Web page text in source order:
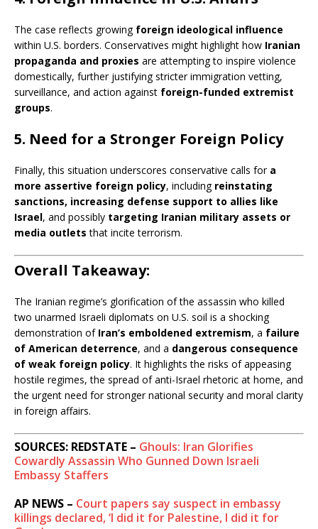
The case reflects growing foreign ideological influence
within U.S. borders. Conservatives might highlight how Iranian
propaganda and proxies are attempting to inspire violence
domestically, further justifying stricter immigration vetting,
surveillance, and action against foreign-funded extremist
groups.
5. Need for a Stronger Foreign Policy
Finally, this situation underscores conservative calls for a
more assertive foreign policy, including reinstating
sanctions, increasing defense support to allies like
Israel, and possibly targeting Iranian military assets or
media outlets that incite terrorism.
Overall Takeaway:
The Iranian regime’s glorification of the assassin who killed
two unarmed Israeli diplomats on U.S. soil is a shocking
demonstration of Iran’s emboldened extremism, a failure
of American deterrence, and a dangerous consequence
of weak foreign policy. It highlights the risks of appeasing
hostile regimes, the spread of anti-Israel rhetoric at home, and
the urgent need for stronger national security and moral clarity
in foreign affairs.
SOURCES: REDSTATE – Ghouls: Iran Glorifies
Cowardly Assassin Who Gunned Down Israeli
Embassy Staffers
AP NEWS – Court papers say suspect in embassy
killings declared, ‘I did it for Palestine, I did it for